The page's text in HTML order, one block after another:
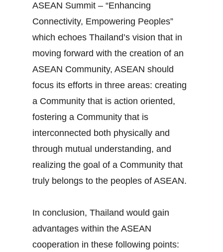
ASEAN Summit – “Enhancing
Connectivity, Empowering Peoples”
which echoes Thailand’s vision that in
moving forward with the creation of an
ASEAN Community, ASEAN should
focus its efforts in three areas: creating
a Community that is action oriented,
fostering a Community that is
interconnected both physically and
through mutual understanding, and
realizing the goal of a Community that
truly belongs to the peoples of ASEAN.
In conclusion, Thailand would gain
advantages within the ASEAN
cooperation in these following points: